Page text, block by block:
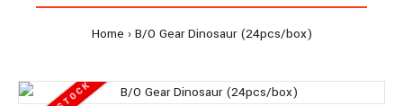
Home B/O Gear Dinosaur (24pcs/box)